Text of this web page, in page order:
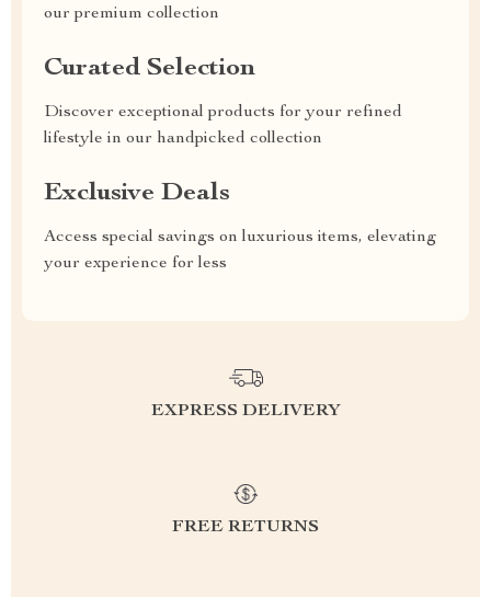
our premium collection
Curated Selection
Discover exceptional products for your refined
lifestyle in our handpicked collection
Exclusive Deals
Access special savings on luxurious items, elevating
your experience for less
EXPRESS DELIVERY
FREE RETURNS